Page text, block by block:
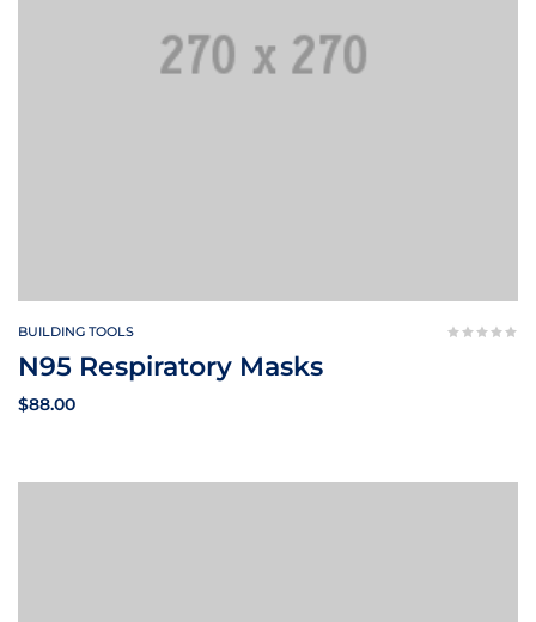
BUILDING TOOLS
N95 Respiratory Masks
$88.00